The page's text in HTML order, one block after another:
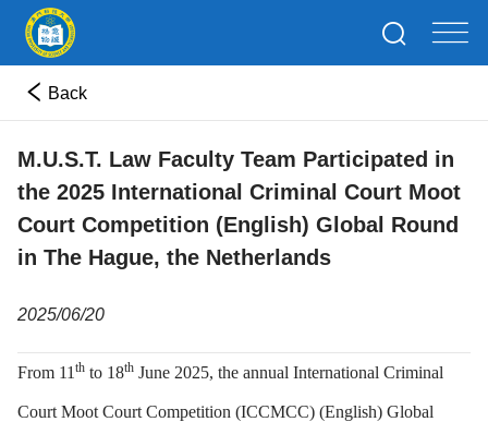
Back
M.U.S.T. Law Faculty Team Participated in
the 2025 International Criminal Court Moot
Court Competition (English) Global Round
in The Hague, the Netherlands
2025/06/20
From 11 th to 18th June 2025, the annual International Criminal
Court Moot Court Competition (ICCMCC) (English) Global